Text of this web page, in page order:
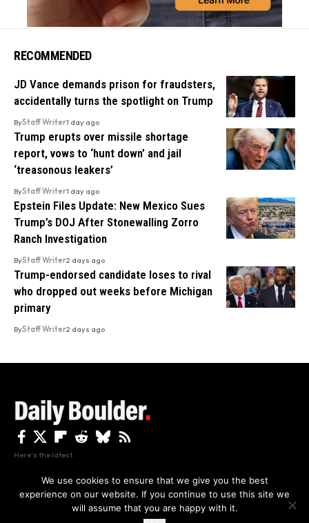
By using this site, you agree to thePrivacy Policyand
RECOMMENDED
JD Vance demands prison for fraudsters,
accidentally turns the spotlight on Trump
ByStaff Writer1 day ago
Trump erupts over missile shortage
report, vows to ‘hunt down’ and jail
‘treasonous leakers’
ByStaff Writer1 day ago
Epstein Files Update: New Mexico Sues
Trump’s DOJ After Stonewalling Zorro
Ranch Investigation
ByStaff Writer2 days ago
Trump-endorsed candidate loses to rival
who dropped out weeks before Michigan
primary
ByStaff Writer2 days ago
Here's the latest.
Privacy Disclaimer About Us And Contact
We use cookies to ensure that we give you the best
experience on our website. If you continue to use this site we
will assume that you are happy with it.